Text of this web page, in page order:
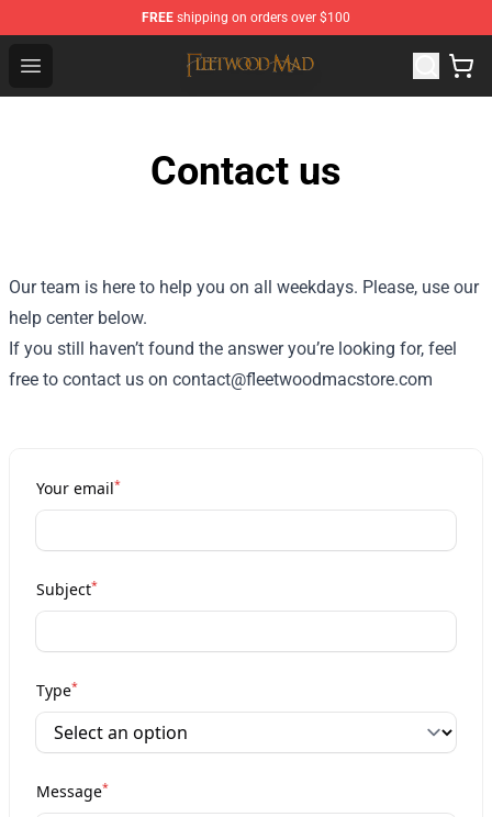
FREE shipping on orders over $100
Open menu
Fleetwood Mac Store - Official Fleetwood Mac
Contact us
Our team is here to help you on all weekdays. Please, use our
help center below.
If you still haven’t found the answer you’re looking for, feel
free to contact us on contact@fleetwoodmacstore.com